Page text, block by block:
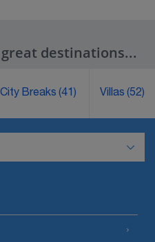
destinations...
City Breaks(41) Villas(52)